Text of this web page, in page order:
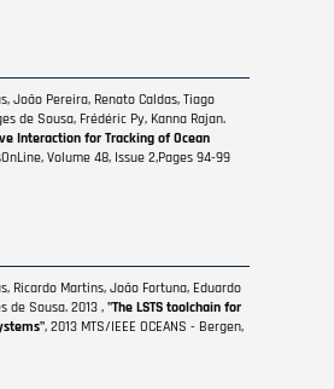
João Pereira, Renato Caldas, Tiago
de Sousa, Frédéric Py, Kanna Rajan.
Interaction for Tracking of Ocean
Volume 48, Issue 2,Pages 94-99
Ricardo Martins, João Fortuna, Eduardo
de Sousa. 2013 ,"The LSTS toolchain for
, 2013 MTS/IEEE OCEANS - Bergen,